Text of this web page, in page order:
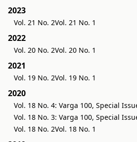
2023
Vol. 21 No. 2Vol. 21 No. 1
2022
Vol. 20 No. 2Vol. 20 No. 1
2021
Vol. 19 No. 2Vol. 19 No. 1
2020
Vol. 18 No. 4: Varga 100, Special
Vol. 18 No. 3: Varga 100, Special
Vol. 18 No. 2Vol. 18 No. 1